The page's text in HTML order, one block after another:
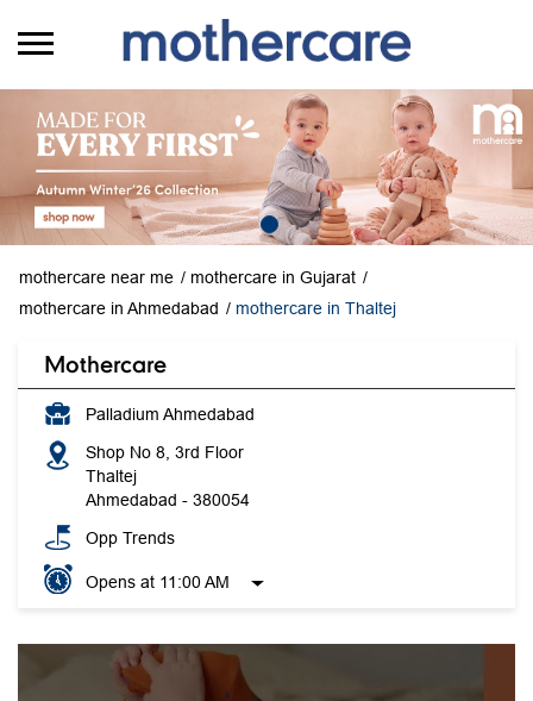
mothercare near me
mothercare in Gujarat
mothercare in Ahmedabad
mothercare in Thaltej
Mothercare
Palladium Ahmedabad
Shop No 8, 3rd Floor
Thaltej
Ahmedabad - 380054
Opp Trends
Opens at 11:00 AM